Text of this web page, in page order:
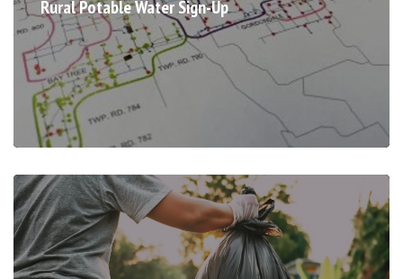
Rural Potable Water Sign-Up